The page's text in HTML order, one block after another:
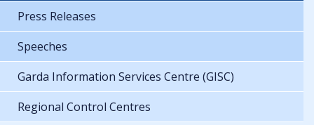
Press Releases
Speeches
Garda Information Services Centre (GISC)
Regional Control Centres